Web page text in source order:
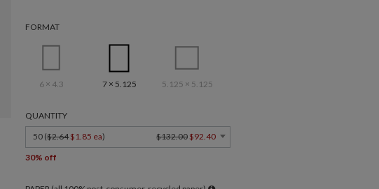
FORMAT
6 × 4.3 7 × 5.125 5.125 × 5.125
QUANTITY
50 ($2.64 $1.85 ea) $132.00 $92.40
30% off